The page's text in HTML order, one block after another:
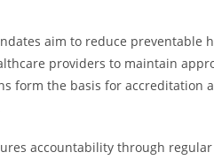
aim to reduce preventable
providers to maintain
form the basis for accreditation
accountability through